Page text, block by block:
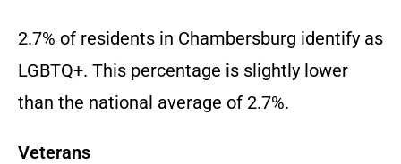
2.7% of residents in Chambersburg identify as
LGBTQ+. This percentage is slightly lower
than the national average of 2.7%.
Veterans